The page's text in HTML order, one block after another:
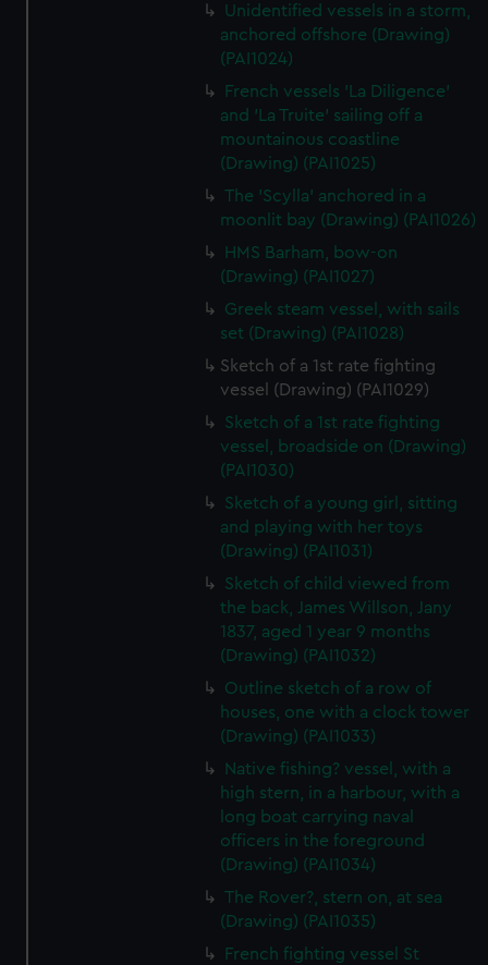
Unidentified vessels in a storm,
anchored offshore (Drawing)
(PAI1024)
French vessels 'La Diligence'
and 'La Truite' sailing off a
mountainous coastline
(Drawing) (PAI1025)
The 'Scylla' anchored in a
moonlit bay (Drawing) (PAI1026)
HMS Barham, bow-on
(Drawing) (PAI1027)
Greek steam vessel, with sails
set (Drawing) (PAI1028)
Sketch of a 1st rate fighting
vessel (Drawing) (PAI1029)
Sketch of a 1st rate fighting
vessel, broadside on (Drawing)
(PAI1030)
Sketch of a young girl, sitting
and playing with her toys
(Drawing) (PAI1031)
Sketch of child viewed from
the back, James Willson, Jany
1837, aged 1 year 9 months
(Drawing) (PAI1032)
Outline sketch of a row of
houses, one with a clock tower
(Drawing) (PAI1033)
Native fishing? vessel, with a
high stern, in a harbour, with a
long boat carrying naval
officers in the foreground
(Drawing) (PAI1034)
The Rover?, stern on, at sea
(Drawing) (PAI1035)
French fighting vessel St